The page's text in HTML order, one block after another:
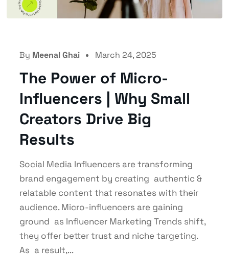
By Meenal Ghai March 24, 2025
The Power of Micro-
Influencers | Why Small
Creators Drive Big
Results
Social Media Influencers are transforming
brand engagement by creating authentic &
relatable content that resonates with their
audience. Micro-influencers are gaining
ground as Influencer Marketing Trends shift,
they offer better trust and niche targeting.
As a result,...